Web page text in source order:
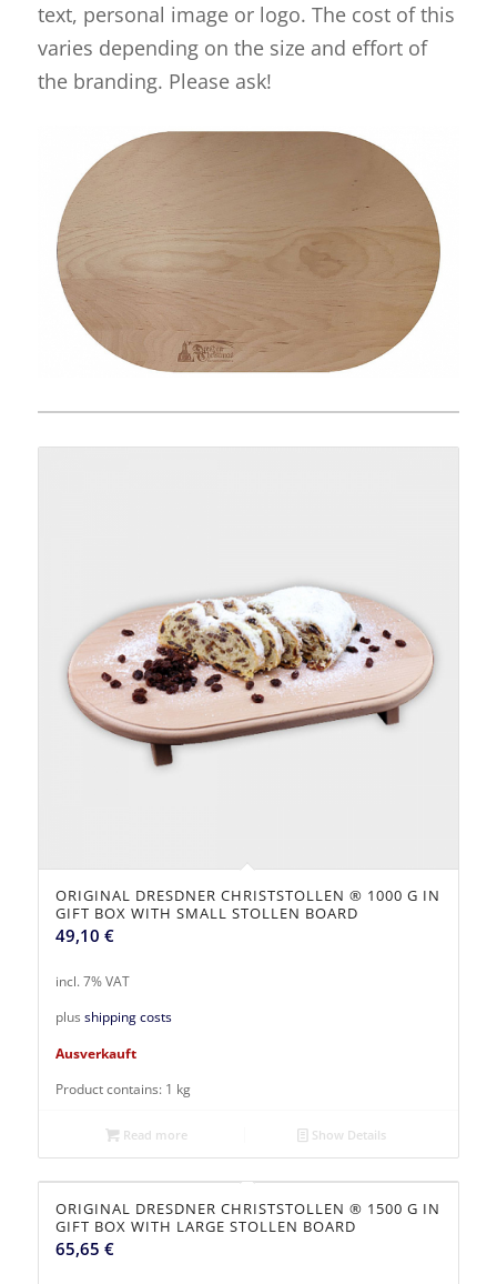
text, personal image or logo. The cost of this
varies depending on the size and effort of
the branding. Please ask!
ORIGINAL DRESDNER CHRISTSTOLLEN ® 1000 G IN
GIFT BOX WITH SMALL STOLLEN BOARD
49,10 €
incl. 7% VAT
plus shipping costs
Ausverkauft
Product contains: 1 kg
Read more Show Details
ORIGINAL DRESDNER CHRISTSTOLLEN ® 1500 G IN
GIFT BOX WITH LARGE STOLLEN BOARD
65,65 €